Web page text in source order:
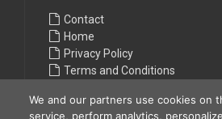
Contact
Home
Privacy Policy
Terms and Conditions
We and our partners use cookies on
service, perform analytics,